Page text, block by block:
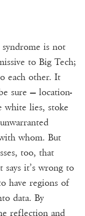
is not
to Big Tech;
each other. It
sure — location-
white lies, stoke
whom. But
too, that
it’s wrong to
have regions of
data. By
reflection and